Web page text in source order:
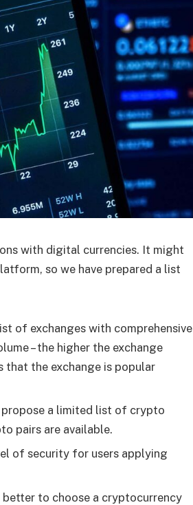
with digital currencies. It might
so we have prepared a list
of exchanges with comprehensive
– the higher the exchange
that the exchange is popular
propose a limited list of crypto
pairs are available.
of security for users applying
to choose a cryptocurrency